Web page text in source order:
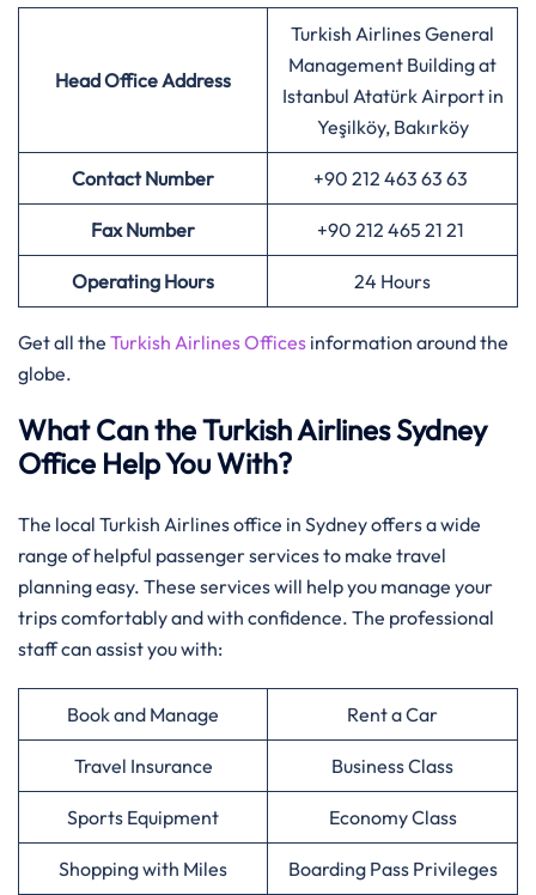
Head Office Address
Turkish Airlines General
Management Building at
Istanbul Atatürk Airport in
Yeşilköy, Bakırköy
Contact Number +90 212 463 63 63
Fax Number +90 212 465 21 21
Operating Hours 24 Hours
Get all the Turkish Airlines Offices information around the
globe.
What Can the Turkish Airlines Sydney
Office Help You With?
The local Turkish Airlines office in Sydney offers a wide
range of helpful passenger services to make travel
planning easy. These services will help you manage your
trips comfortably and with confidence. The professional
staff can assist you with:
Book and Manage Rent a Car
Travel Insurance Business Class
Sports Equipment Economy Class
Shopping with Miles Boarding Pass Privileges